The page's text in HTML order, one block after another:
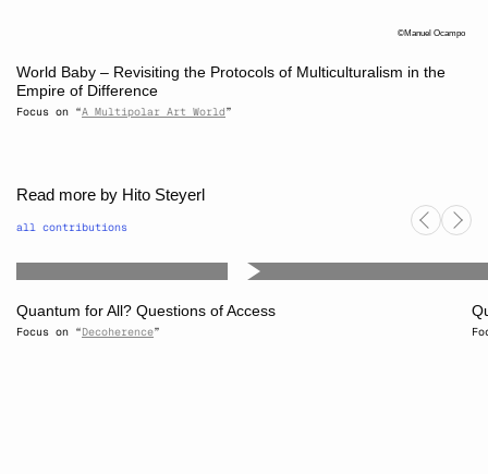
Manuel Ocampo
World Baby – Revisiting the Protocols of Multiculturalism in the
Empire of Difference
Focus on “A Multipolar Art World”
Read more by Hito Steyerl
all contributions
Quantum for All? Questions of Access
Focus on “Decoherence”